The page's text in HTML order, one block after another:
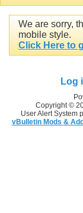
We are sorry,
mobile style.
Click Here to
Log
Copyright ©
User Alert System
vBulletin Mods &